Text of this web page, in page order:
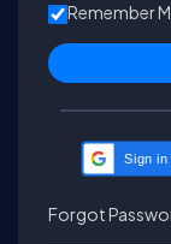
Remember
Sign in
Forgot